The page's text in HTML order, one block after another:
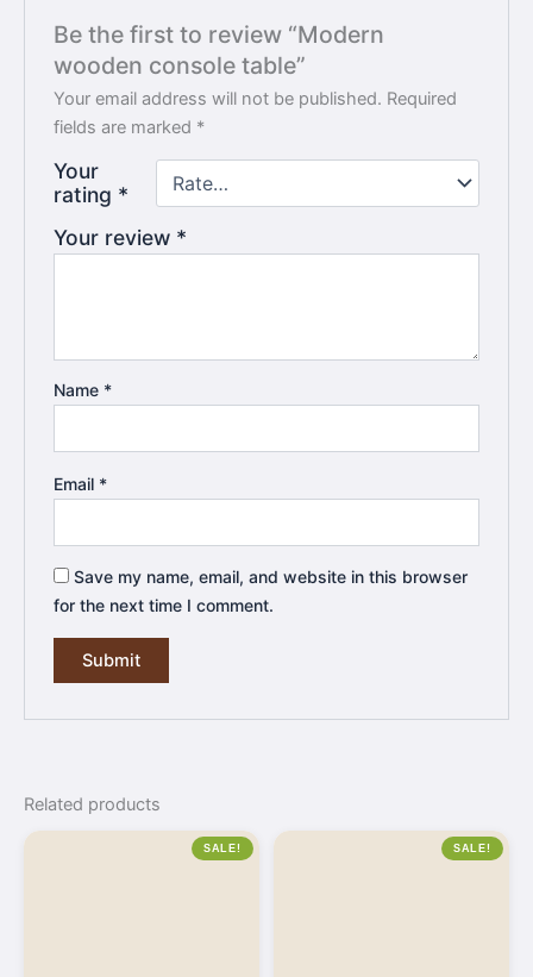
Be the first to review “Modern
wooden console table”
Your email address will not be published. Required
fields are marked *
Your
rating *
Your review *
Name *
Email *
Save my name, email, and website in this browser
for the next time I comment.
Related products
SALE! SALE!